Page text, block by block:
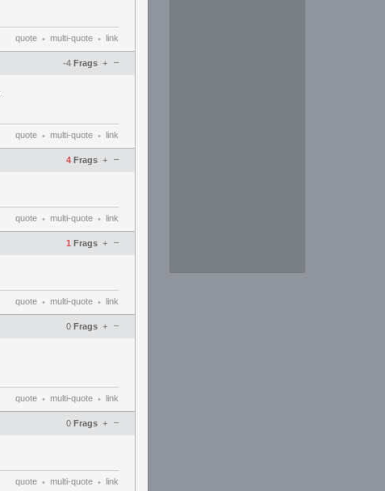
quote • multi-quote • link
-4 Frags –
+
quote • multi-quote • link
4 Frags –
+
quote • multi-quote • link
1 Frags –
+
quote • multi-quote • link
0 Frags –
+
quote • multi-quote • link
0 Frags –
+
quote • multi-quote • link